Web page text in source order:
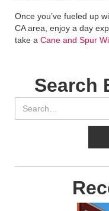
Once you’ve fueled up
CA area, enjoy a day
take a Cane and Spur
Search